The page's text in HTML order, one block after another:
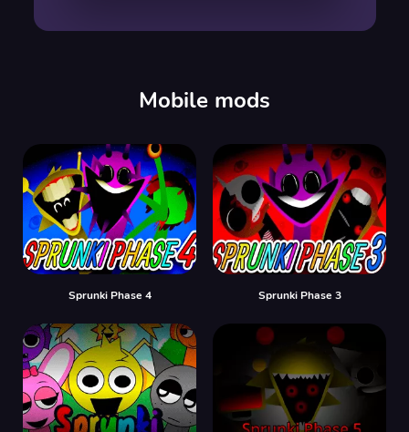
Mobile mods
Sprunki Phase 4 Sprunki Phase 3